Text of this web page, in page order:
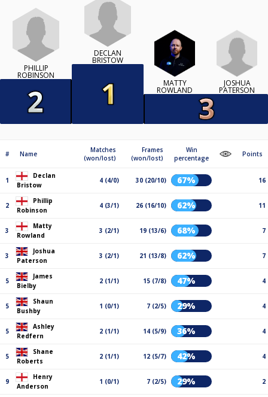
PHILLIP
ROBINSON
DECLAN
BRISTOW
MATTY
ROWLAND
JOSHUA
PATERSON
# Name
Matches
(won/lost)
Frames
(won/lost)
Win
percentage
Points
1
Declan
Bristow
4 (4/0) 30 (20/10) 67% 16
2
Phillip
Robinson
4 (3/1) 26 (16/10) 62% 11
3
Matty
Rowland
3 (2/1) 19 (13/6) 68% 7
3
Joshua
Paterson
3 (2/1) 21 (13/8) 62% 7
5
James
Bielby
2 (1/1) 15 (7/8) 47% 4
5
Shaun
Bushby
1 (0/1) 7 (2/5) 29% 4
5
Ashley
Redfern
2 (1/1) 14 (5/9) 36% 4
5
Shane
Roberts
2 (1/1) 12 (5/7) 42% 4
9
Henry
Anderson
1 (0/1) 7 (2/5) 29% 2